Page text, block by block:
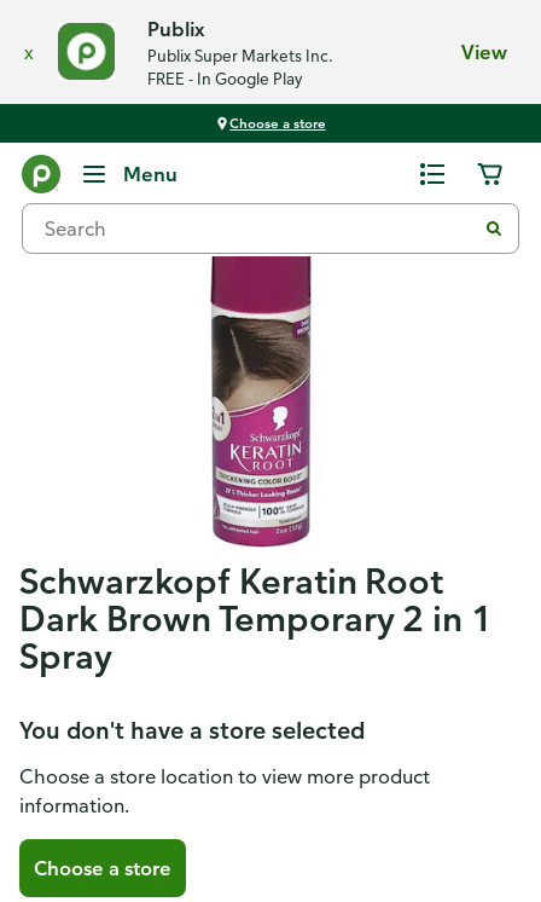
x
Publix
Publix Super Markets Inc.
FREE - In Google Play
View
Choose a store
Menu
Schwarzkopf Keratin Root
Dark Brown Temporary 2 in 1
Spray
You don't have a store selected
Choose a store location to view more product
information.
Choose a store